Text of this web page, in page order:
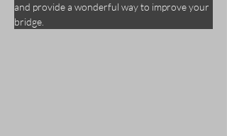
and provide a wonderful way to improve your
bridge.